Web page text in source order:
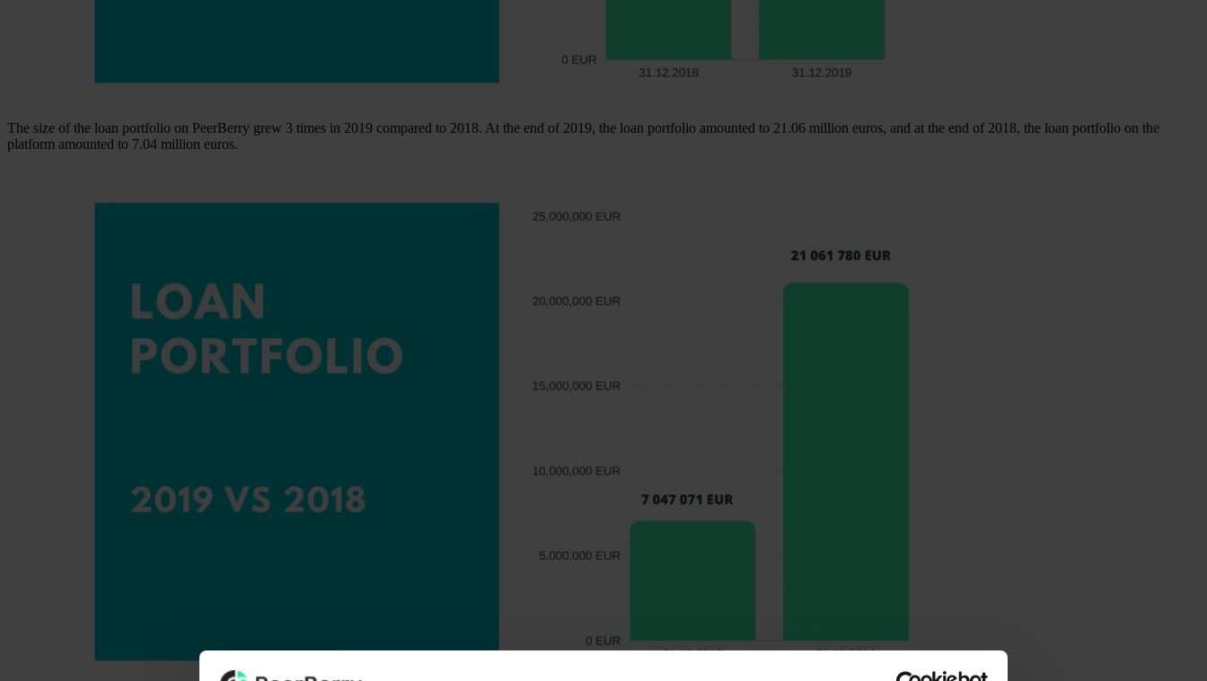
The size of the loan portfolio on PeerBerry grew 3 times in 2019 compared to 2018. At the end of 2019, the loan portfolio amounted to 21.06 million euros, and at the end of 2018, the loan portfolio on the
platform amounted to 7.04 million euros.